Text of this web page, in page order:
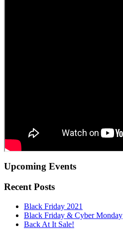
Upcoming Events
Recent Posts
Black Friday 2021
Black Friday & Cyber Monday
Back At It Sale!